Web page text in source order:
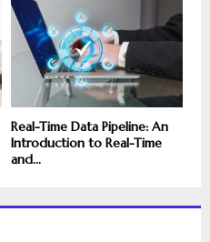
Real-Time Data Pipeline: An
Introduction to Real-Time
and...